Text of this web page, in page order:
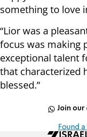
something to love
“Lior was a
focus was making
exceptional talent
that characterized
blessed.”
Join our
Found